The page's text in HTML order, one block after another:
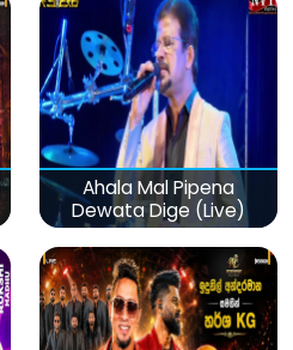
Ahala Mal Pipena
Dewata Dige (Live)